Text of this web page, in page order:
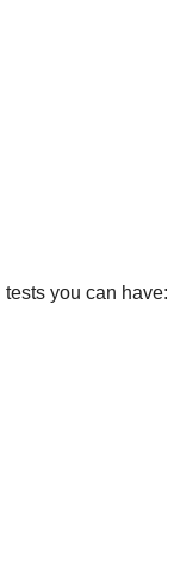
you can have: